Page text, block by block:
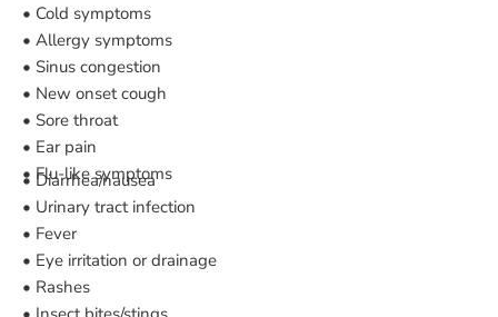
• Cold symptoms
• Allergy symptoms
• Sinus congestion
• New onset cough
• Sore throat
• Ear pain
• Flu-like symptoms
• Diarrhea/nausea
• Urinary tract infection
• Fever
• Eye irritation or drainage
• Rashes